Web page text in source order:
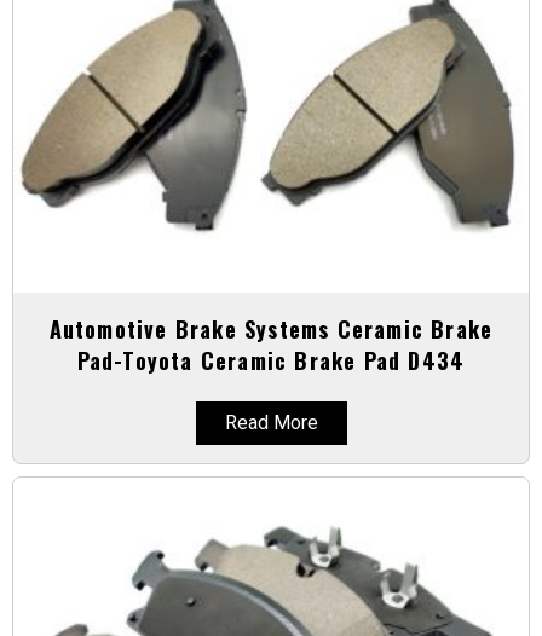
Automotive Brake Systems Ceramic Brake
Pad-Toyota Ceramic Brake Pad D434
Read More